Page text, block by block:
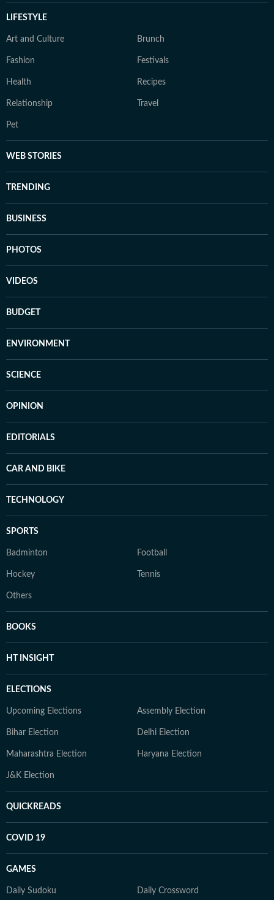
LIFESTYLE
Art and Culture Brunch
Fashion Festivals
Health Recipes
Relationship Travel
Pet
WEB STORIES
TRENDING
BUSINESS
PHOTOS
VIDEOS
BUDGET
ENVIRONMENT
SCIENCE
OPINION
EDITORIALS
CAR AND BIKE
TECHNOLOGY
SPORTS
Badminton Football
Hockey Tennis
Others
BOOKS
HT INSIGHT
ELECTIONS
Upcoming Elections Assembly Election
Bihar Election Delhi Election
Maharashtra Election Haryana Election
J&K Election
QUICKREADS
COVID 19
GAMES
Daily Sudoku Daily Crossword